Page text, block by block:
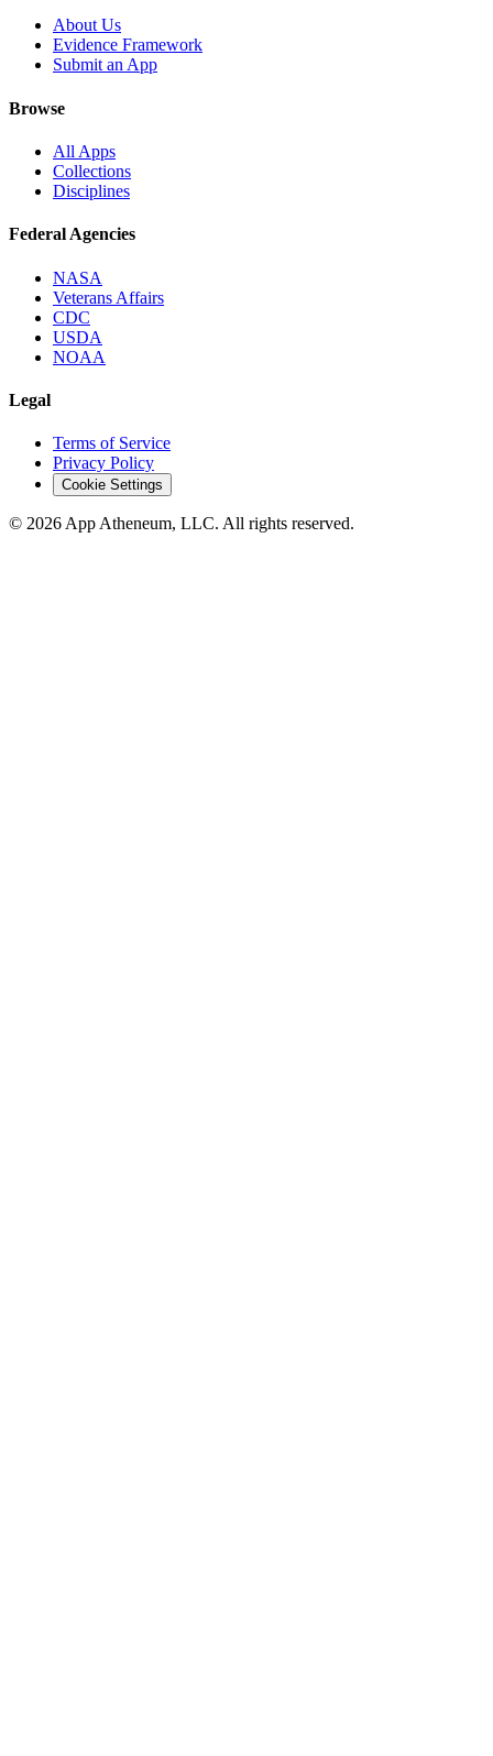
About Us
Evidence Framework
Submit an App
Browse
All Apps
Collections
Disciplines
Federal Agencies
NASA
Veterans Affairs
CDC
USDA
NOAA
Legal
Terms of Service
Privacy Policy
Cookie Settings
© 2026 App Atheneum, LLC. All rights reserved.